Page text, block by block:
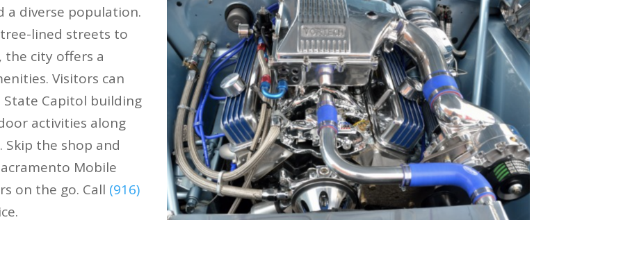
a diverse population.
lined streets to
the city offers a
Visitors can
Capitol building
activities along
Skip the shop and
Mobile
on the go. Call (916)